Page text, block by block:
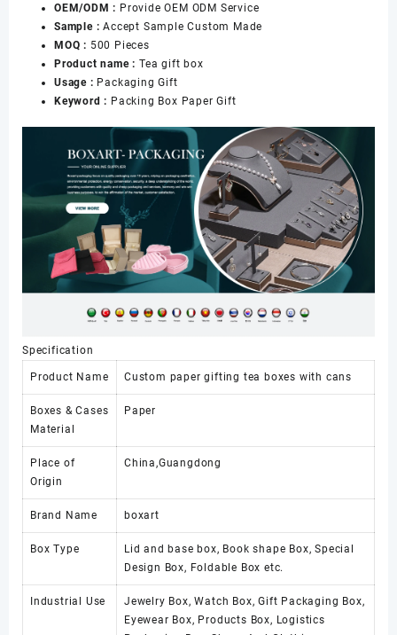
OEM/ODM : Provide OEM ODM Service
Sample :Accept Sample Custom Made
MOQ : 500 Pieces
Product name : Tea gift box
Usage : Packaging Gift
Keyword : Packing Box Paper Gift
Specification
Product Name Custom paper gifting tea boxes with cans
Boxes & Cases
Material
Paper
Place of
Origin
China,Guangdong
Brand Name boxart
Box Type
Lid and base box, Book shape Box, Special
Design Box, Foldable Box etc.
Industrial Use
Jewelry Box, Watch Box, Gift Packaging Box,
Eyewear Box, Products Box, Logistics